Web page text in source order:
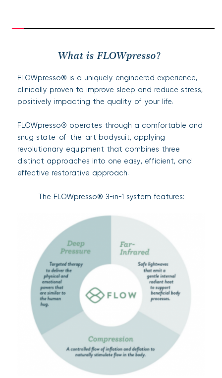
What is FLOWpresso?
FLOWpresso® is a uniquely engineered experience,
clinically proven to improve sleep and reduce stress,
positively impacting the quality of your life.
FLOWpresso® operates through a comfortable and
snug state-of-the-art bodysuit, applying
revolutionary equipment that combines three
distinct approaches into one easy, efficient, and
effective restorative approach.
The FLOWpresso® 3-in-1 system features: